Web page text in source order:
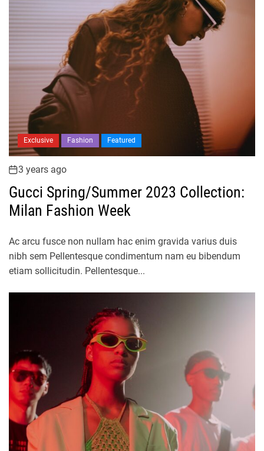
Exclusive Fashion Featured
3 years ago
Gucci Spring/Summer 2023 Collection:
Milan Fashion Week
Ac arcu fusce non nullam hac enim gravida varius duis
nibh sem Pellentesque condimentum nam eu bibendum
etiam sollicitudin. Pellentesque...